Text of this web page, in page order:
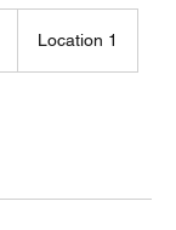
Location 1